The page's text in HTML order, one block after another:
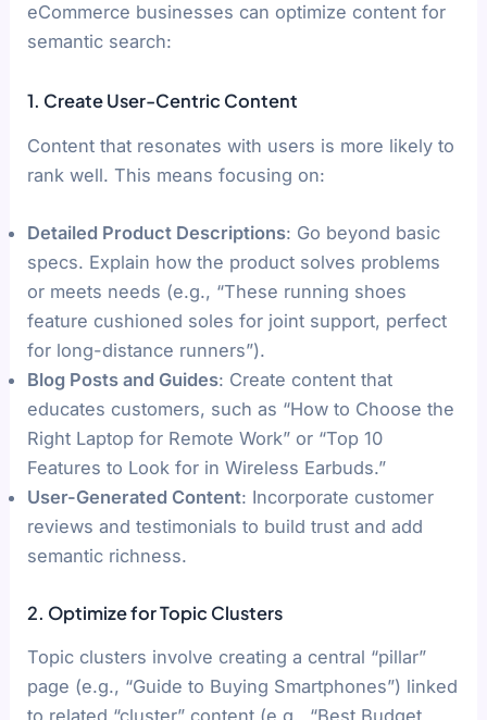
eCommerce businesses can optimize content for
semantic search:
1. Create User-Centric Content
Content that resonates with users is more likely to
rank well. This means focusing on:
Detailed Product Descriptions: Go beyond basic
specs. Explain how the product solves problems
or meets needs (e.g., “These running shoes
feature cushioned soles for joint support, perfect
for long-distance runners”).
Blog Posts and Guides: Create content that
educates customers, such as “How to Choose the
Right Laptop for Remote Work” or “Top 10
Features to Look for in Wireless Earbuds.”
User-Generated Content: Incorporate customer
reviews and testimonials to build trust and add
semantic richness.
2. Optimize for Topic Clusters
Topic clusters involve creating a central “pillar”
page (e.g., “Guide to Buying Smartphones”) linked